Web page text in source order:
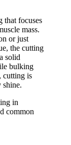
that focuses
mass.
or just
the cutting
solid
bulking
cutting is
shine.
in
common